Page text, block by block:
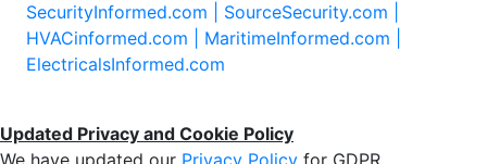
SecurityInformed.com | SourceSecurity.com |
HVACinformed.com | MaritimeInformed.com |
ElectricalsInformed.com
Updated Privacy and Cookie Policy